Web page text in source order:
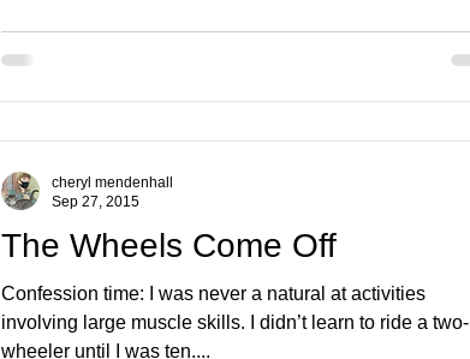
The Wheels Come Off
Confession time: I was never a natural at activities
involving large muscle skills. I didn’t learn to ride a two-
wheeler until I was ten....
cheryl mendenhall
Sep 27, 2015